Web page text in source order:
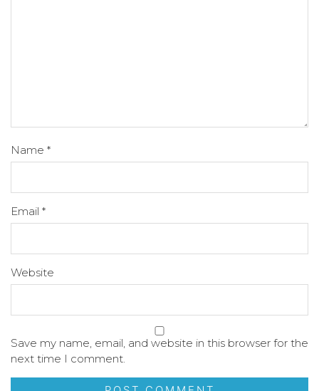
Name *
Email *
Website
Save my name, email, and website in this browser for the
next time I comment.